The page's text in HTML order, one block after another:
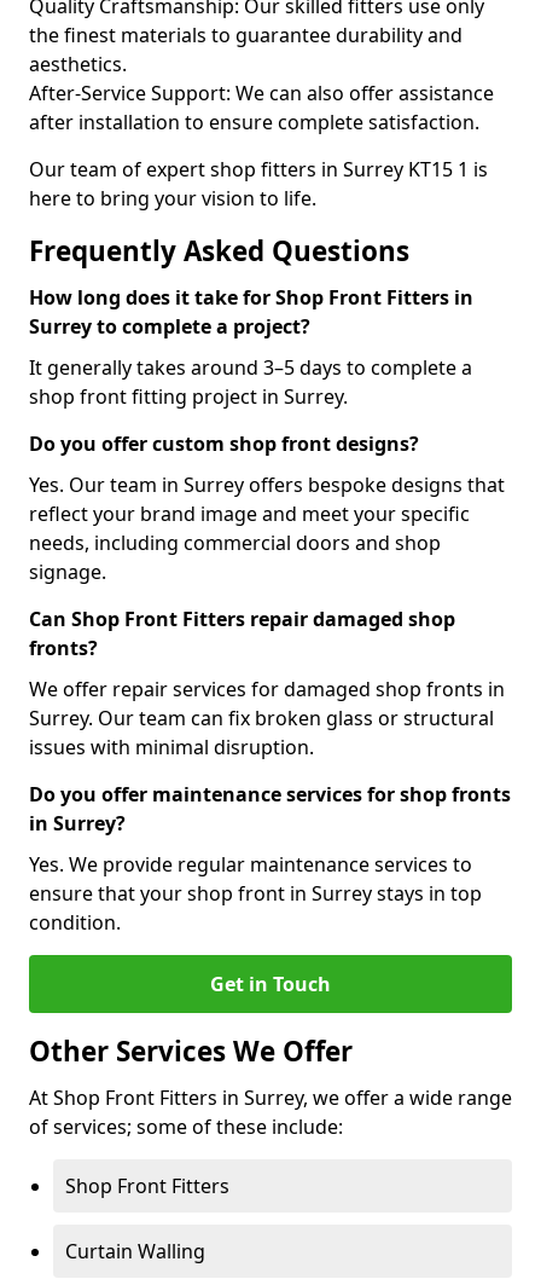
Quality Craftsmanship: Our skilled fitters use only
the finest materials to guarantee durability and
aesthetics.
After-Service Support: We can also offer assistance
after installation to ensure complete satisfaction.
Our team of expert shop fitters in Surrey KT15 1 is
here to bring your vision to life.
Frequently Asked Questions
How long does it take for Shop Front Fitters in
Surrey to complete a project?
It generally takes around 3–5 days to complete a
shop front fitting project in Surrey.
Do you offer custom shop front designs?
Yes. Our team in Surrey offers bespoke designs that
reflect your brand image and meet your specific
needs, including commercial doors and shop
signage.
Can Shop Front Fitters repair damaged shop
fronts?
We offer repair services for damaged shop fronts in
Surrey. Our team can fix broken glass or structural
issues with minimal disruption.
Do you offer maintenance services for shop fronts
in Surrey?
Yes. We provide regular maintenance services to
ensure that your shop front in Surrey stays in top
condition.
Get in Touch
Other Services We Offer
At Shop Front Fitters in Surrey, we offer a wide range
of services; some of these include:
Shop Front Fitters
Curtain Walling